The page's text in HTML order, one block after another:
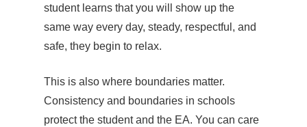
student learns that you will show up the
same way every day, steady, respectful, and
safe, they begin to relax.
This is also where boundaries matter.
Consistency and boundaries in schools
protect the student and the EA. You can care